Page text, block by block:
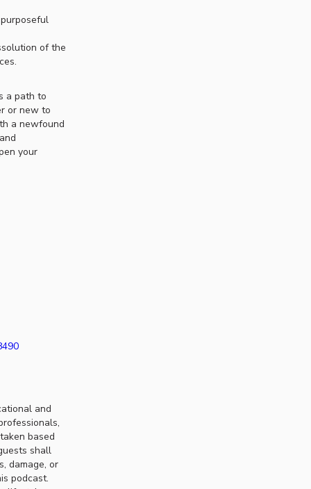
of the
a path to
or new to
a newfound
your
and
based
shall
damage, or
podcast.